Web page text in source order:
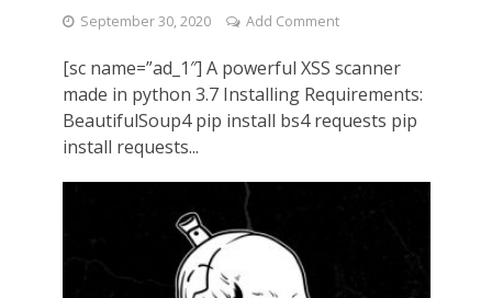
September 30, 2020 Add Comment
[sc name=”ad_1″] A powerful XSS scanner
made in python 3.7 Installing Requirements:
BeautifulSoup4 pip install bs4 requests pip
install requests...